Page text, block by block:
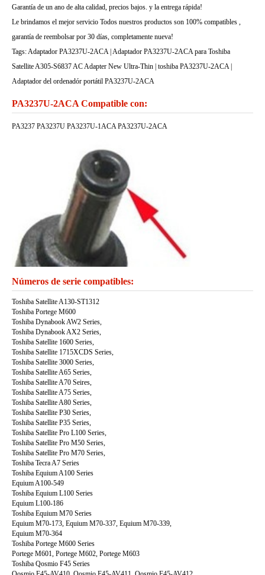
Garantía de un ano de alta calidad, precios bajos. y la entrega rápida!
Le brindamos el mejor servicio Todos nuestros productos son 100% compatibles ,
garantía de reembolsar por 30 días, completamente nueva!
Tags: Adaptador PA3237U-2ACA | Adaptador PA3237U-2ACA para Toshiba
Satellite A305-S6837 AC Adapter New Ultra-Thin | toshiba PA3237U-2ACA |
Adaptador del ordenadór portátil PA3237U-2ACA
PA3237U-2ACA Compatible con:
PA3237 PA3237U PA3237U-1ACA PA3237U-2ACA
Números de serie compatibles:
Toshiba Satellite A130-ST1312
Toshiba Portege M600
Toshiba Dynabook AW2 Series,
Toshiba Dynabook AX2 Series,
Toshiba Satellite 1600 Series,
Toshiba Satellite 1715XCDS Series,
Toshiba Satellite 3000 Series,
Toshiba Satellite A65 Series,
Toshiba Satellite A70 Seires,
Toshiba Satellite A75 Series,
Toshiba Satellite A80 Series,
Toshiba Satellite P30 Series,
Toshiba Satellite P35 Series,
Toshiba Satellite Pro L100 Series,
Toshiba Satellite Pro M50 Series,
Toshiba Satellite Pro M70 Series,
Toshiba Tecra A7 Series
Toshiba Equium A100 Series
Equium A100-549
Toshiba Equium L100 Series
Equium L100-186
Toshiba Equium M70 Series
Equium M70-173, Equium M70-337, Equium M70-339,
Equium M70-364
Toshiba Portege M600 Series
Portege M601, Portege M602, Portege M603
Toshiba Qosmio F45 Series